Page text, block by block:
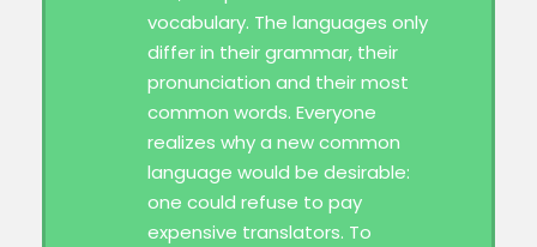
vocabulary. The languages only
differ in their grammar, their
pronunciation and their most
common words. Everyone
realizes why a new common
language would be desirable:
one could refuse to pay
expensive translators. To